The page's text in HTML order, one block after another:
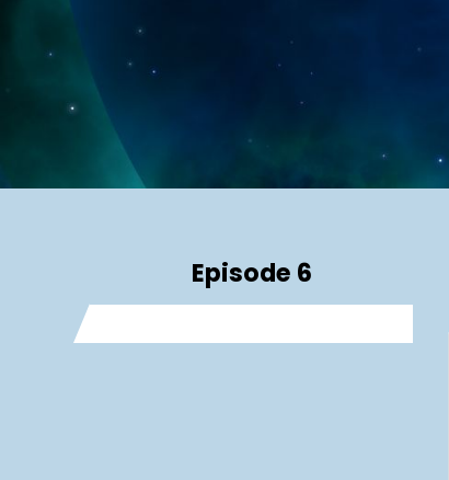
Episode 6